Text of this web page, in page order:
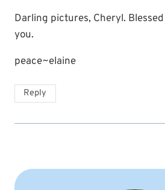
Darling pictures, Cheryl.
you.
peace~elaine
Reply